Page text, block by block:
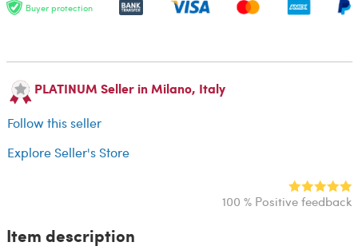
Buyer protection
PLATINUM Seller in Milano, Italy
Follow this seller
Explore Seller's Store
100 % Positive feedback
Item description